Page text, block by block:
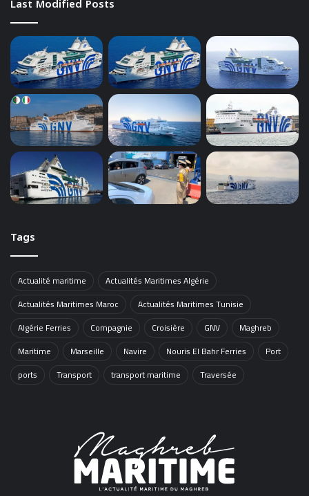
Last Modified Posts
Tags
Actualité maritime
Actualités Maritimes Algérie
Actualités Maritimes Maroc
Actualités Maritimes Tunisie
Algérie Ferries
Compagnie Croisière GNV
Maghreb
Maritime
Marseille Navire Nouris El Bahr Ferries
Port
ports
Transport transport maritime Traversée